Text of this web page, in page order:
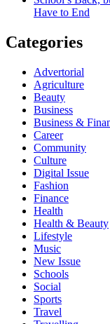
Have to End
Categories
Advertorial
Agriculture
Beauty
Business
Business &
Career
Community
Culture
Digital Issue
Fashion
Finance
Health
Health & Beauty
Lifestyle
Music
New Issue
Schools
Social
Sports
Travel